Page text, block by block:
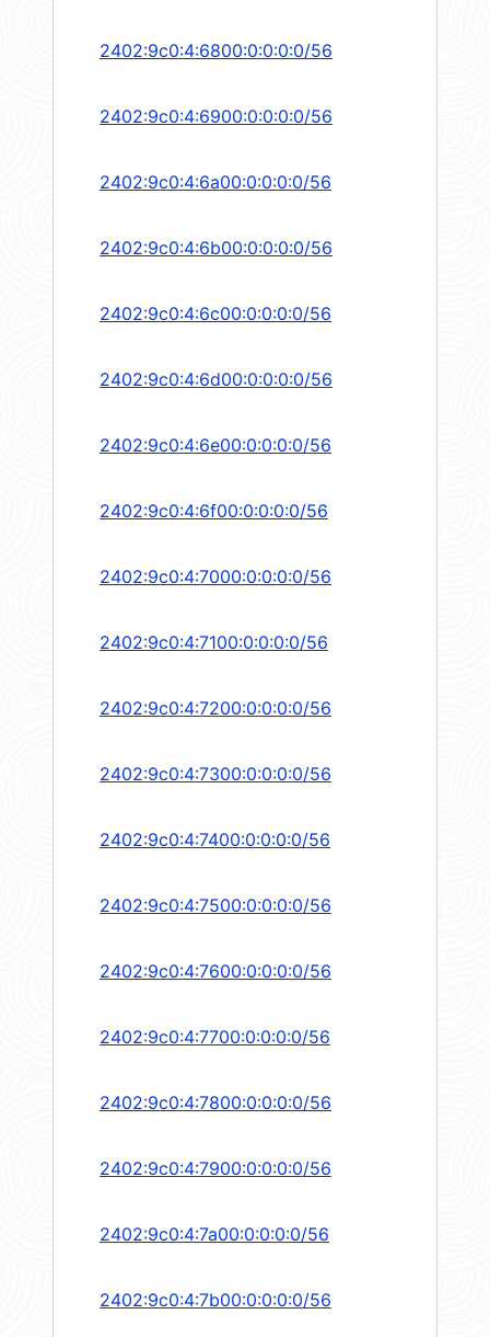
2402:9c0:4:6800:0:0:0:0/56
2402:9c0:4:6900:0:0:0:0/56
2402:9c0:4:6a00:0:0:0:0/56
2402:9c0:4:6b00:0:0:0:0/56
2402:9c0:4:6c00:0:0:0:0/56
2402:9c0:4:6d00:0:0:0:0/56
2402:9c0:4:6e00:0:0:0:0/56
2402:9c0:4:6f00:0:0:0:0/56
2402:9c0:4:7000:0:0:0:0/56
2402:9c0:4:7100:0:0:0:0/56
2402:9c0:4:7200:0:0:0:0/56
2402:9c0:4:7300:0:0:0:0/56
2402:9c0:4:7400:0:0:0:0/56
2402:9c0:4:7500:0:0:0:0/56
2402:9c0:4:7600:0:0:0:0/56
2402:9c0:4:7700:0:0:0:0/56
2402:9c0:4:7800:0:0:0:0/56
2402:9c0:4:7900:0:0:0:0/56
2402:9c0:4:7a00:0:0:0:0/56
2402:9c0:4:7b00:0:0:0:0/56